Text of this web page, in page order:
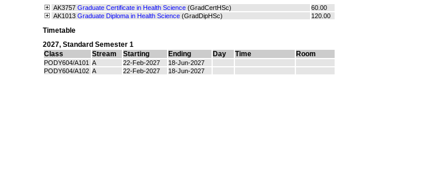
AK3757 Graduate Certificate in Health Science (GradCertHSc)
60.00
AK1013 Graduate Diploma in Health Science (GradDipHSc) 120.00
Timetable
2027, Standard Semester 1
Class
Stream Starting Ending Day Time Room
PODY604/A101 A 22-Feb-2027
18-Jun-2027
PODY604/A102 A 22-Feb-2027 18-Jun-2027